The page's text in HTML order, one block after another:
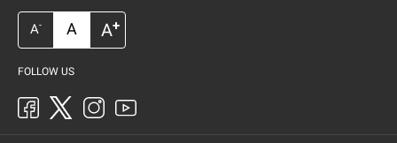
A- A A+
FOLLOW US